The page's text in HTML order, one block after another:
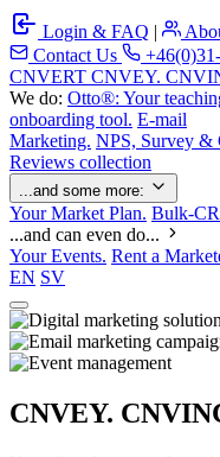
Login & FAQ |
Contact Us
CNVERT CNVEY.
We do: Otto®: Your
onboarding tool. E-mail
Marketing. NPS, Survey &
Reviews collection
...and some more:
Your Market Plan. Bulk-
...and can even do...
Your Events. Rent a
EN SV
CNVEY.